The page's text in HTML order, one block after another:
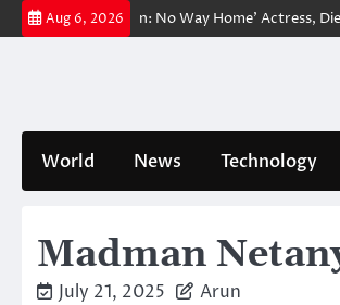
Skip
to
Aug 6, 2026
‘Spider-Man: No Way Home’ Actress, Dies at
World News Technology
Madman
July 21, 2025 Arun